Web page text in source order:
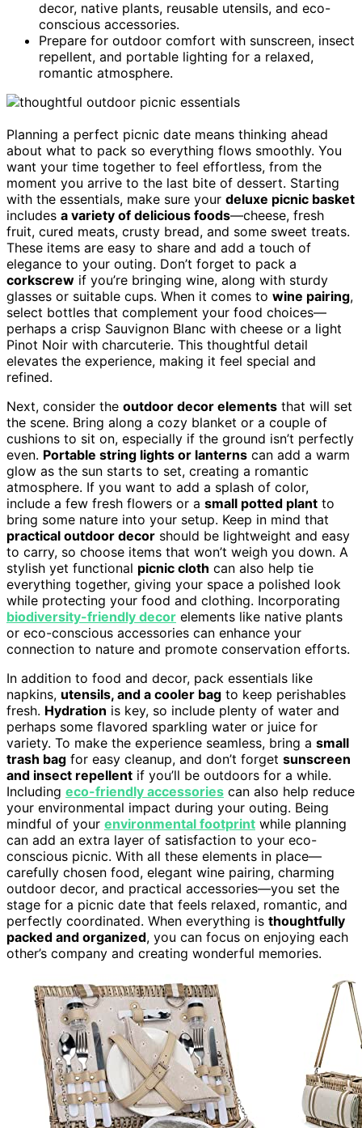
decor, native plants, reusable utensils, and eco-
conscious accessories.
Prepare for outdoor comfort with sunscreen, insect
repellent, and portable lighting for a relaxed,
romantic atmosphere.
Planning a perfect picnic date means thinking ahead
about what to pack so everything flows smoothly. You
want your time together to feel effortless, from the
moment you arrive to the last bite of dessert. Starting
with the essentials, make sure your deluxe picnic basket
includes a variety of delicious foods—cheese, fresh
fruit, cured meats, crusty bread, and some sweet treats.
These items are easy to share and add a touch of
elegance to your outing. Don’t forget to pack a
corkscrew if you’re bringing wine, along with sturdy
glasses or suitable cups. When it comes to wine pairing,
select bottles that complement your food choices—
perhaps a crisp Sauvignon Blanc with cheese or a light
Pinot Noir with charcuterie. This thoughtful detail
elevates the experience, making it feel special and
refined.
Next, consider the outdoor decor elements that will set
the scene. Bring along a cozy blanket or a couple of
cushions to sit on, especially if the ground isn’t perfectly
even. Portable string lights or lanterns can add a warm
glow as the sun starts to set, creating a romantic
atmosphere. If you want to add a splash of color,
include a few fresh flowers or a small potted plant to
bring some nature into your setup. Keep in mind that
practical outdoor decor should be lightweight and easy
to carry, so choose items that won’t weigh you down. A
stylish yet functional picnic cloth can also help tie
everything together, giving your space a polished look
while protecting your food and clothing. Incorporating
biodiversity-friendly decor elements like native plants
or eco-conscious accessories can enhance your
connection to nature and promote conservation efforts.
In addition to food and decor, pack essentials like
napkins, utensils, and a cooler bag to keep perishables
fresh. Hydration is key, so include plenty of water and
perhaps some flavored sparkling water or juice for
variety. To make the experience seamless, bring a small
trash bag for easy cleanup, and don’t forget sunscreen
and insect repellent if you’ll be outdoors for a while.
Including eco-friendly accessories can also help reduce
your environmental impact during your outing. Being
mindful of your environmental footprint while planning
can add an extra layer of satisfaction to your eco-
conscious picnic. With all these elements in place—
carefully chosen food, elegant wine pairing, charming
outdoor decor, and practical accessories—you set the
stage for a picnic date that feels relaxed, romantic, and
perfectly coordinated. When everything is thoughtfully
packed and organized, you can focus on enjoying each
other’s company and creating wonderful memories.